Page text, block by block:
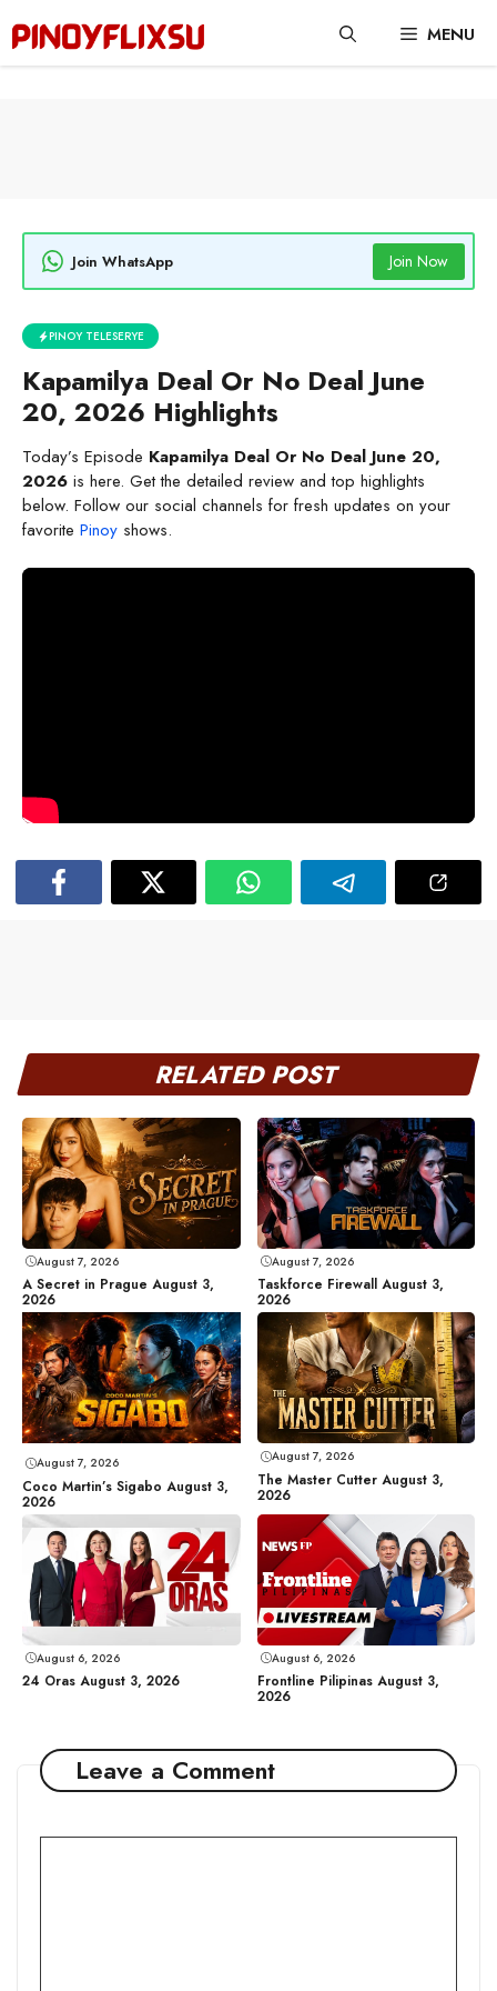
content
MENU
Join WhatsApp Join Now
PINOY TELESERYE
Kapamilya Deal Or No Deal June
20, 2026 Highlights
Today’s Episode Kapamilya Deal Or No Deal June 20,
2026 is here. Get the detailed review and top highlights
below. Follow our social channels for fresh updates on your
favorite Pinoy shows.
RELATED POST
August 7, 2026
A Secret in Prague August 3,
2026
August 7, 2026
Taskforce Firewall August 3,
2026
August 7, 2026
Coco Martin’s Sigabo August 3,
2026
August 7, 2026
The Master Cutter August 3,
2026
August 6, 2026
24 Oras August 3, 2026
August 6, 2026
Frontline Pilipinas August 3,
2026
Leave a Comment